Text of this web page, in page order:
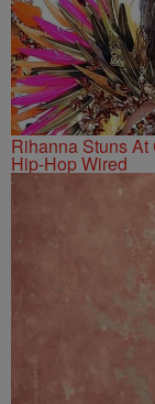
Rihanna Stuns
Hip-Hop Wired